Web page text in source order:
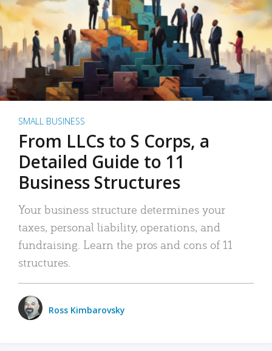
SMALL BUSINESS
From LLCs to S Corps, a
Detailed Guide to 11
Business Structures
Your business structure determines your
taxes, personal liability, operations, and
fundraising. Learn the pros and cons of 11
structures.
Ross Kimbarovsky